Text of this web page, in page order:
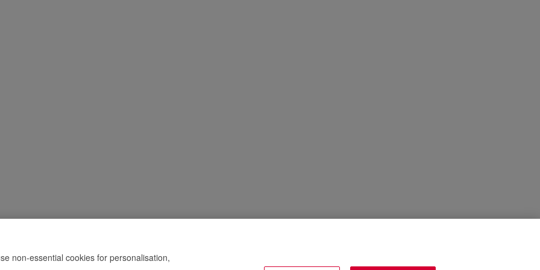
non-essential cookies for personalisation,